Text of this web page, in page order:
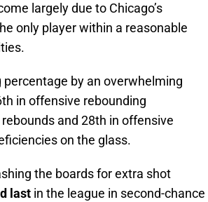
largely due to Chicago’s
only player within a reasonable
by an overwhelming
in offensive rebounding
and 28th in offensive
on the glass.
the boards for extra shot
last in the league in second-chance